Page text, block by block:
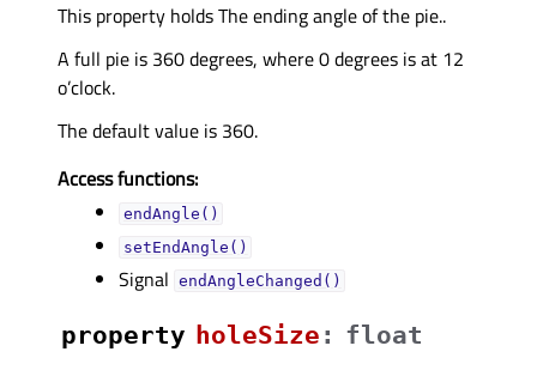
This property holds The ending angle of the pie..
A full pie is 360 degrees, where 0 degrees is at 12
o’clock.
The default value is 360.
Access functions:
endAngle()
setEndAngle()
Signal endAngleChanged()
property holeSizeᅟ : float